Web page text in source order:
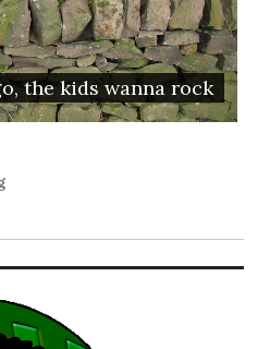
the kids wanna rock